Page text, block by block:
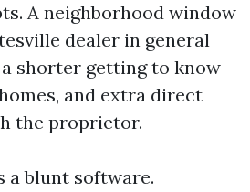
A neighborhood window
dealer in general
shorter getting to know
and extra direct
the proprietor.
a blunt software.